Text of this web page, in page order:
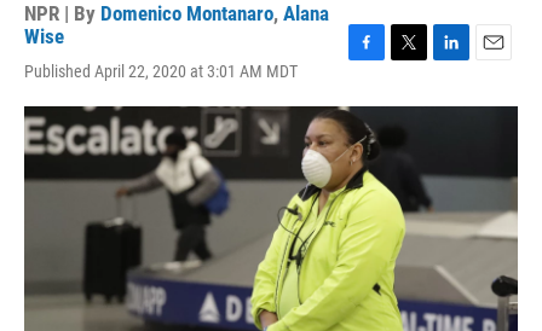
NPR | By Domenico Montanaro, Alana
Wise
Published April 22, 2020 at 3:01 AM MDT
c
e
b
o
o
k
i
r
n
d
I
n
a